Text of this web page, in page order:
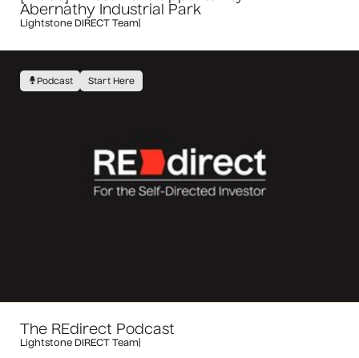
Abernathy Industrial Park
Lightstone DIRECT Team
Podcast Start Here
The REdirect Podcast
Lightstone DIRECT Team